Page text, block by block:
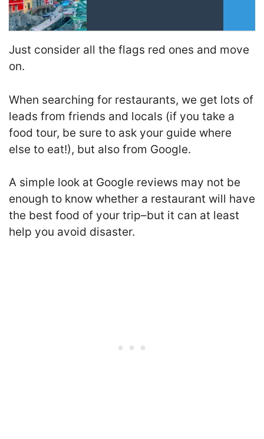
Just consider all the flags red ones and move
on.
When searching for restaurants, we get lots of
leads from friends and locals (if you take a
food tour, be sure to ask your guide where
else to eat!), but also from Google.
A simple look at Google reviews may not be
enough to know whether a restaurant will have
the best food of your trip–but it can at least
help you avoid disaster.